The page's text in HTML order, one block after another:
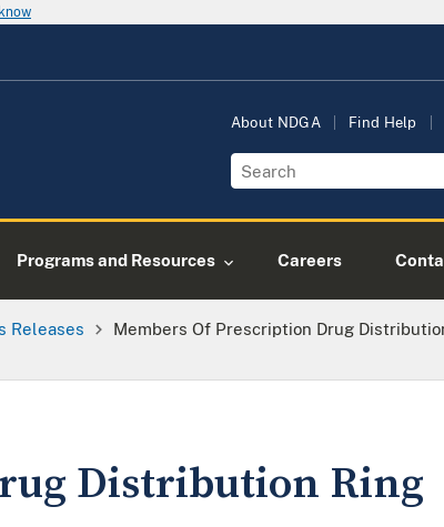
About NDGA Find Help
Programs and Resources Careers
Releases
Members Of Prescription Drug
Distribution Ring